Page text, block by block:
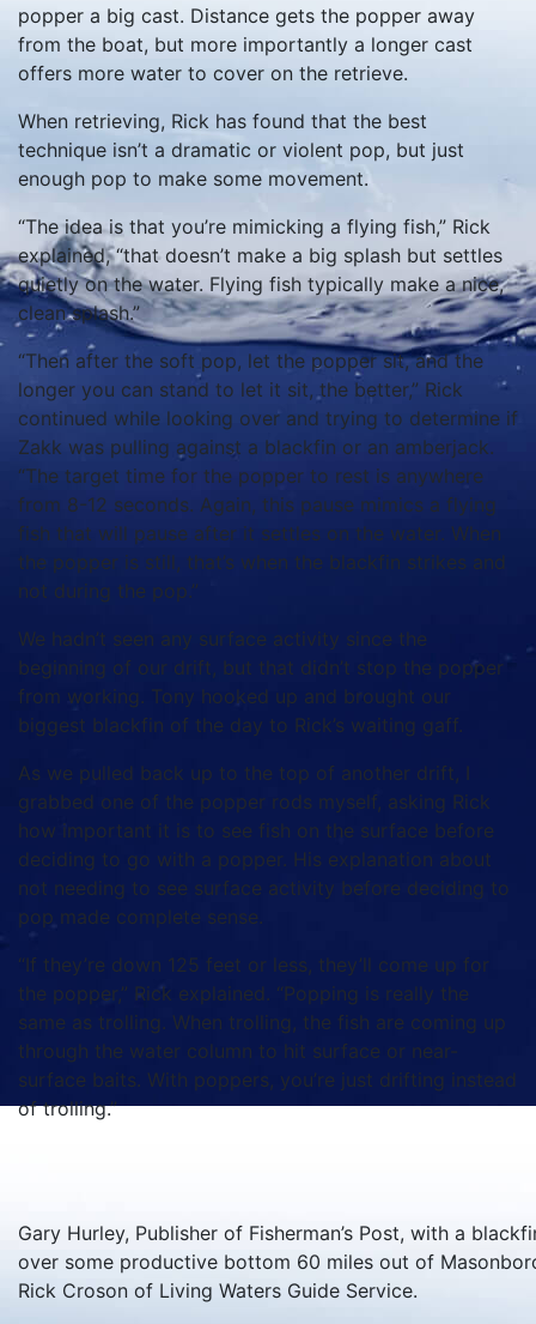
popper a big cast. Distance gets the popper away
from the boat, but more importantly a longer cast
offers more water to cover on the retrieve.
When retrieving, Rick has found that the best
technique isn’t a dramatic or violent pop, but just
enough pop to make some movement.
“The idea is that you’re mimicking a flying fish,” Rick
explained, “that doesn’t make a big splash but settles
quietly on the water. Flying fish typically make a nice,
clean splash.”
“Then after the soft pop, let the popper sit, and the
longer you can stand to let it sit, the better,” Rick
continued while looking over and trying to determine if
Zakk was pulling against a blackfin or an amberjack.
“The target time for the popper to rest is anywhere
from 8-12 seconds. Again, this pause mimics a flying
fish that will pause after it settles on the water. When
the popper is still, that’s when the blackfin strikes and
not during the pop.”
We hadn’t seen any surface activity since the
beginning of our drift, but that didn’t stop the popper
from working. Tony hooked up and brought our
biggest blackfin of the day to Rick’s waiting gaff.
As we pulled back up to the top of another drift, I
grabbed one of the popper rods myself, asking Rick
how important it is to see fish on the surface before
deciding to go with a popper. His explanation about
not needing to see surface activity before deciding to
pop made complete sense.
“If they’re down 125 feet or less, they’ll come up for
the popper,” Rick explained. “Popping is really the
same as trolling. When trolling, the fish are coming up
through the water column to hit surface or near-
surface baits. With poppers, you’re just drifting instead
of trolling.”
Gary Hurley, Publisher of Fisherman’s Post, with a
over some productive bottom 60 miles out of
Rick Croson of Living Waters Guide Service.